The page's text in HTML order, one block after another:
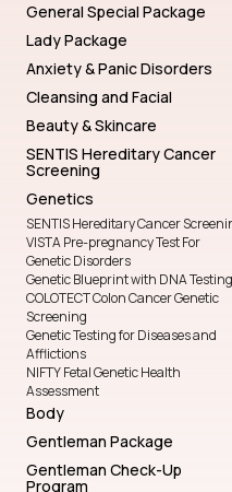
General Special Package
Lady Package
Anxiety & Panic Disorders
Cleansing and Facial
Beauty & Skincare
SENTIS Hereditary Cancer
Screening
Genetics
SENTIS Hereditary Cancer
VISTA Pre-pregnancy Test For
Genetic Disorders
Genetic Blueprint with DNA Testing
COLOTECT Colon Cancer Genetic
Screening
Genetic Testing for Diseases and
Afflictions
NIFTY Fetal Genetic Health
Assessment
Body
Gentleman Package
Gentleman Check-Up
Program